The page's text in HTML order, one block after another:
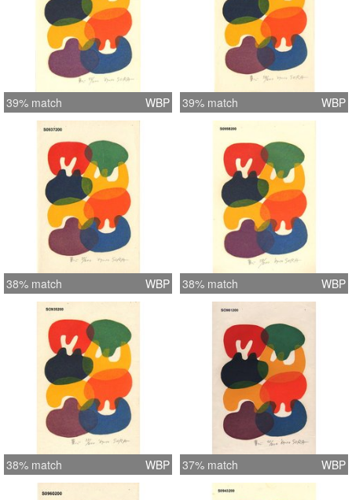
39% match WBP 39% match WBP
38% match WBP 38% match WBP
38% match WBP 37% match WBP